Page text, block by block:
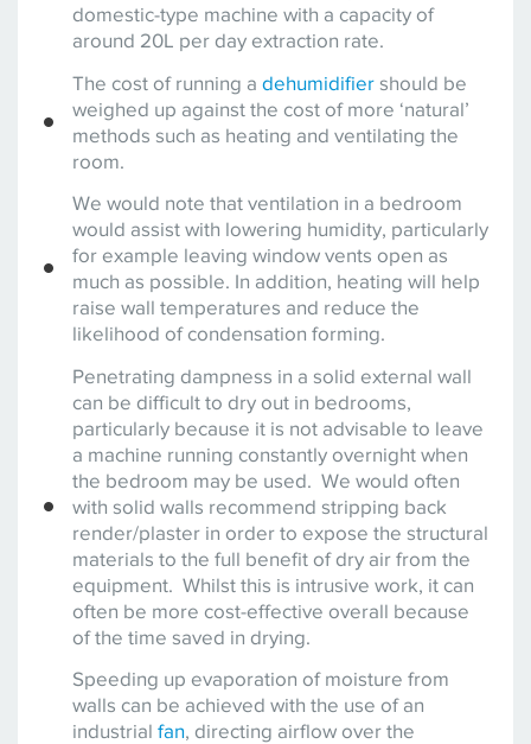
domestic-type machine with a capacity of
around 20L per day extraction rate.
The cost of running a dehumidifier should be
weighed up against the cost of more ‘natural’
methods such as heating and ventilating the
room.
We would note that ventilation in a bedroom
would assist with lowering humidity, particularly
for example leaving window vents open as
much as possible. In addition, heating will help
raise wall temperatures and reduce the
likelihood of condensation forming.
Penetrating dampness in a solid external wall
can be difficult to dry out in bedrooms,
particularly because it is not advisable to leave
a machine running constantly overnight when
the bedroom may be used. We would often
with solid walls recommend stripping back
render/plaster in order to expose the structural
materials to the full benefit of dry air from the
equipment. Whilst this is intrusive work, it can
often be more cost-effective overall because
of the time saved in drying.
Speeding up evaporation of moisture from
walls can be achieved with the use of an
industrial fan, directing airflow over the